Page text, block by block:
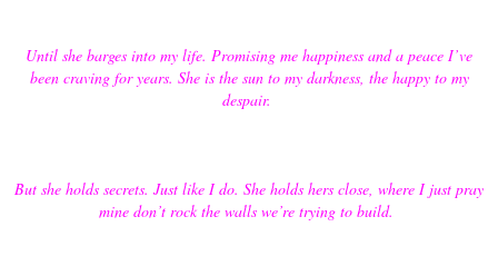
Until she barges into my life. Promising me happiness and a peace I’ve
been craving for years. She is the sun to my darkness, the happy to my
despair.
But she holds secrets. Just like I do. She holds hers close, where I just pray
mine don’t rock the walls we’re trying to build.